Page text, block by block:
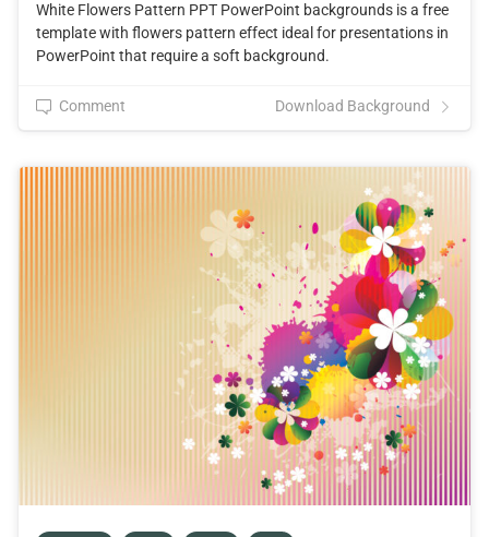
White Flowers Pattern PPT PowerPoint backgrounds is a free
template with flowers pattern effect ideal for presentations in
PowerPoint that require a soft background.
Comment Download Background